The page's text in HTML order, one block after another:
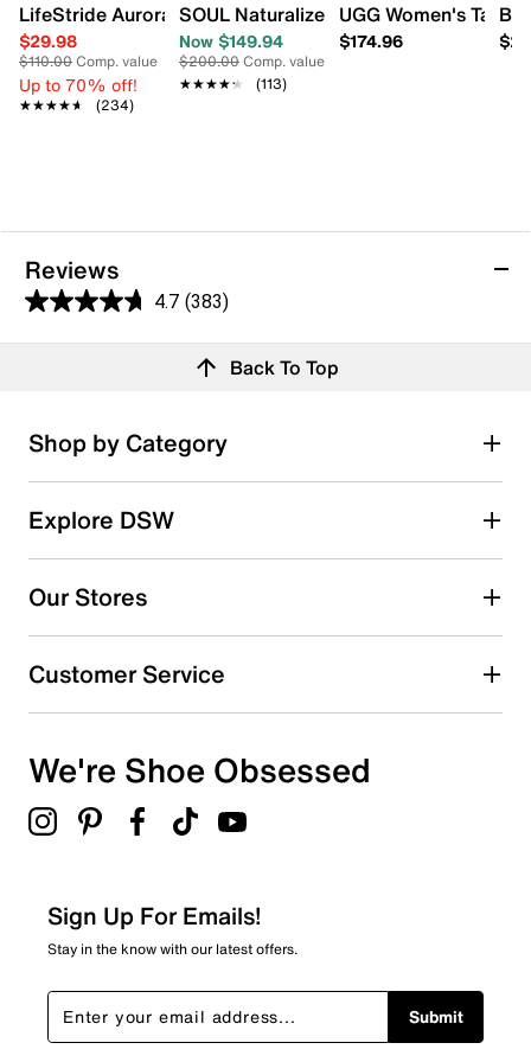
LifeStride Aurora Bootie
$29.98
$110.00Comp. value
Up to 70% off!
★★★★★
★★★★★ (234)
SOUL Naturalizer Women's Adrian
Now $149.94
$200.00Comp. value
★★★★★
★★★★★ (113)
UGG Women's Tazz
$174.96
Reviews
4.7 (383)
4.7
out
stars.
383
reviews
Rating Snapshot
Select a row below to filter reviews.
5 starsstars
330
26 reviews with 4 stars.
2 stars
stars
6 reviews with 2 stars.
stars
13 reviews with 1 star.
Overall Rating
Back To Top
Shop by Category
Explore DSW
Our Stores
Customer Service
We're Shoe Obsessed
Sign Up For Emails!
Stay in the know with our latest offers.
Submit